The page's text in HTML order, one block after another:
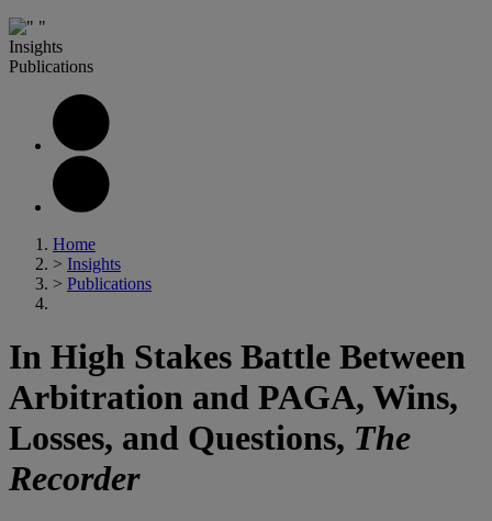
Insights
Publications
Home
> Insights
> Publications
In High Stakes Battle Between
Arbitration and PAGA, Wins,
Losses, and Questions, The
Recorder